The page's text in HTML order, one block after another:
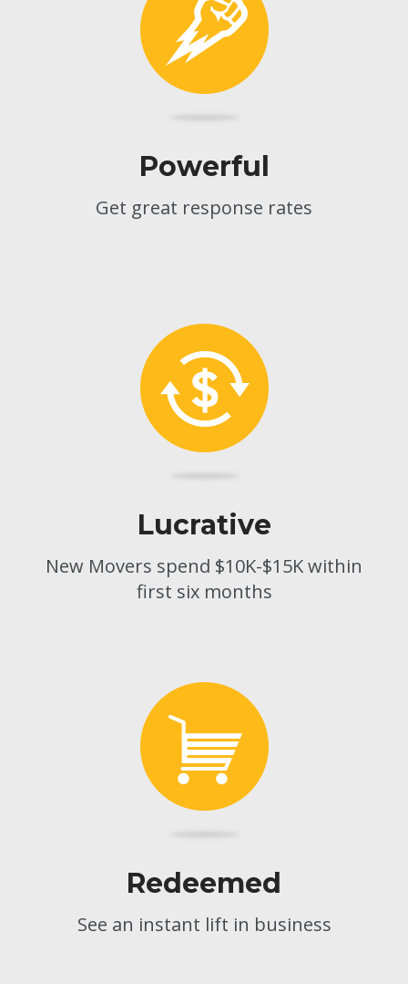
Powerful
Get great response rates
Lucrative
New Movers spend $10K-$15K within
first six months
Redeemed
See an instant lift in business